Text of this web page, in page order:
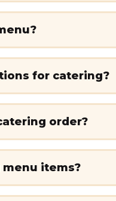
for catering?
order?
items?